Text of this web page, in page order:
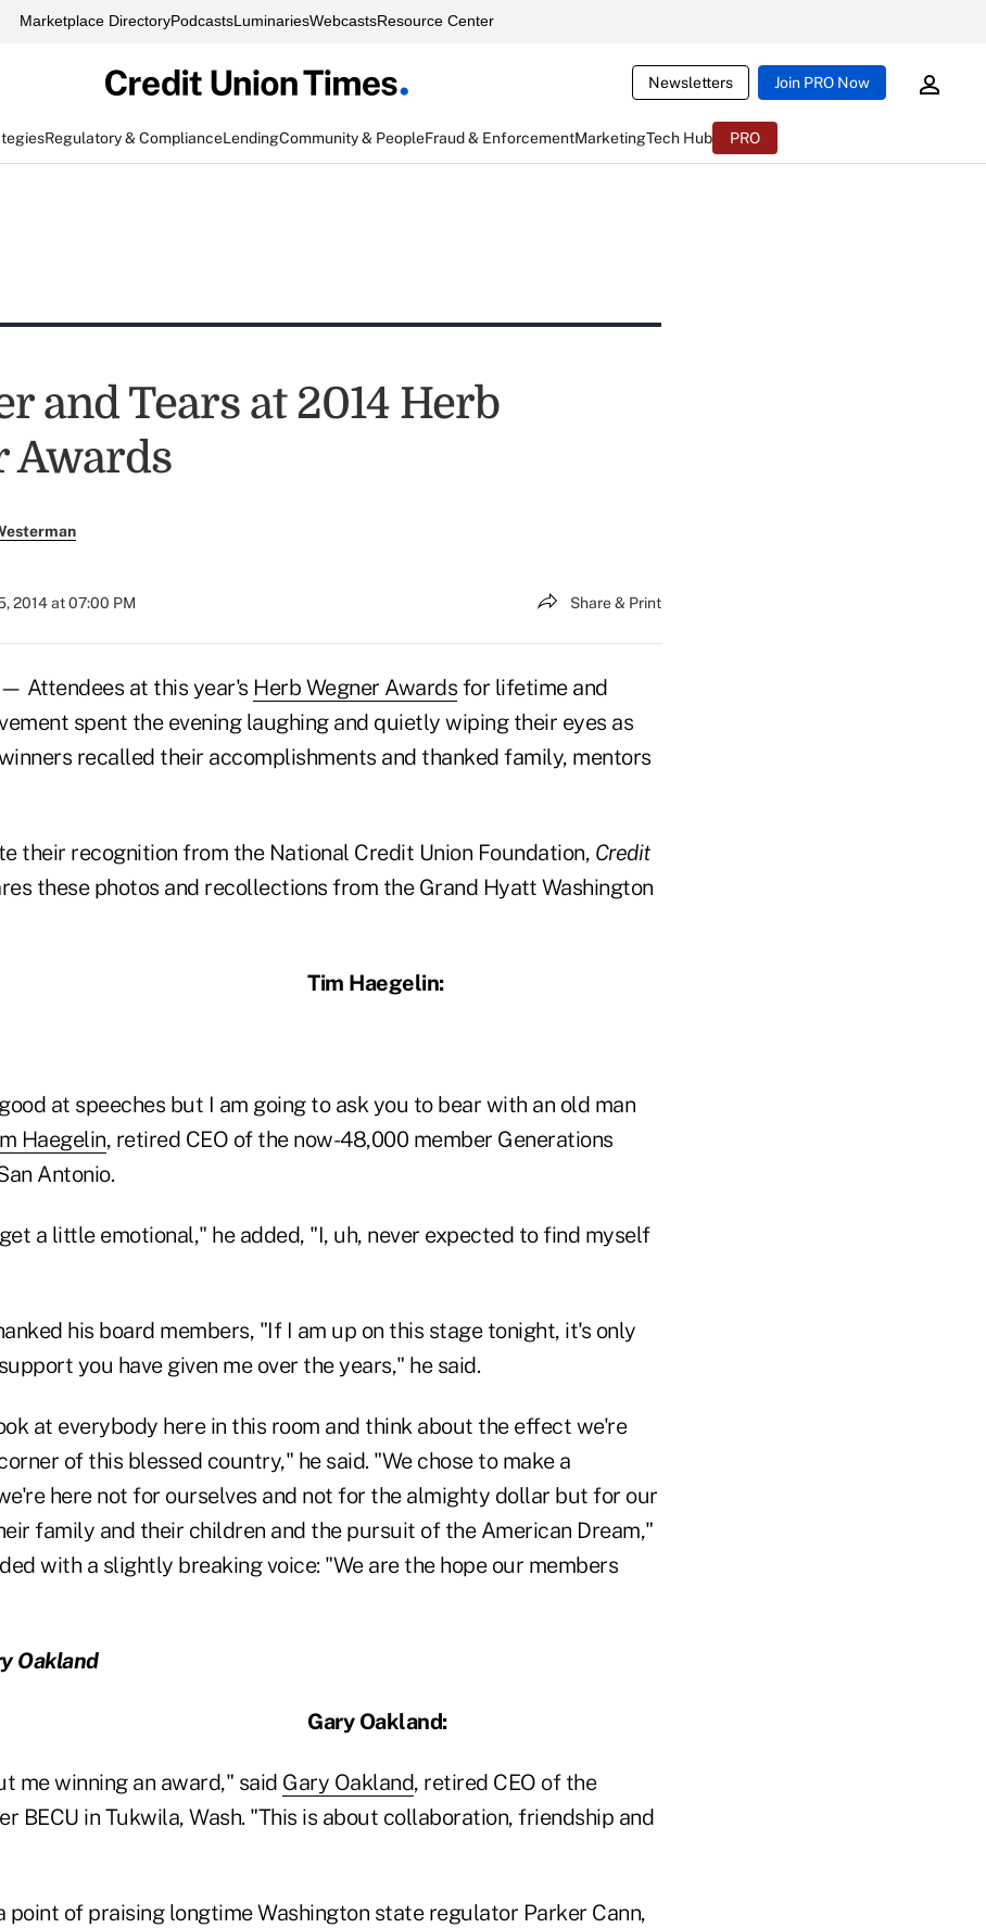
Marketplace DirectoryPodcastsLuminariesWebcastsResource Center
Newsletters Join PRO Now
Regulatory & ComplianceLendingCommunity & PeopleFraud & EnforcementMarketingTech Hub PRO
and Tears at 2014 Herb
Awards
2014 at 07:00 PM Share & Print
Attendees at this year's Herb Wegner Awards for lifetime and
spent the evening laughing and quietly wiping their eyes as
recalled their accomplishments and thanked family, mentors
their recognition from the National Credit Union Foundation, Credit
these photos and recollections from the Grand Hyatt Washington
Tim Haegelin:
at speeches but I am going to ask you to bear with an old man
Haegelin, retired CEO of the now-48,000 member Generations
Antonio.
a little emotional," he added, "I, uh, never expected to find myself
his board members, "If I am up on this stage tonight, it's only
you have given me over the years," he said.
at everybody here in this room and think about the effect we're
of this blessed country," he said. "We chose to make a
here not for ourselves and not for the almighty dollar but for our
family and their children and the pursuit of the American Dream,"
with a slightly breaking voice: "We are the hope our members
Oakland
Gary Oakland:
me winning an award," said Gary Oakland, retired CEO of the
BECU in Tukwila, Wash. "This is about collaboration, friendship and
point of praising longtime Washington state regulator Parker Cann,